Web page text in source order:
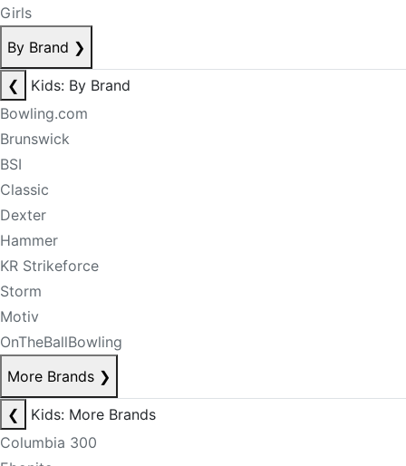
Girls
By Brand ❯
❮
Kids: By Brand
Bowling.com
Brunswick
BSI
Classic
Dexter
Hammer
KR Strikeforce
Storm
Motiv
OnTheBallBowling
More Brands ❯
❮
Kids: More Brands
Columbia 300